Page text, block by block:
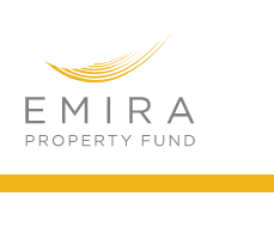
primary
navigation
Skip